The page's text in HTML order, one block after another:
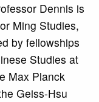
Dennis is
Ming Studies,
by fellowships
Studies at
Max Planck
Geiss-Hsu